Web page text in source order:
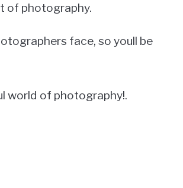
of photography.
face, so youll be
world of photography!.